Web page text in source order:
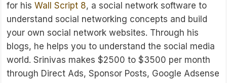
for his Wall Script 8, a social network software to
understand social networking concepts and build
your own social network websites. Through his
blogs, he helps you to understand the social media
world. Srinivas makes $2500 to $3500 per month
through Direct Ads, Sponsor Posts, Google Adsense